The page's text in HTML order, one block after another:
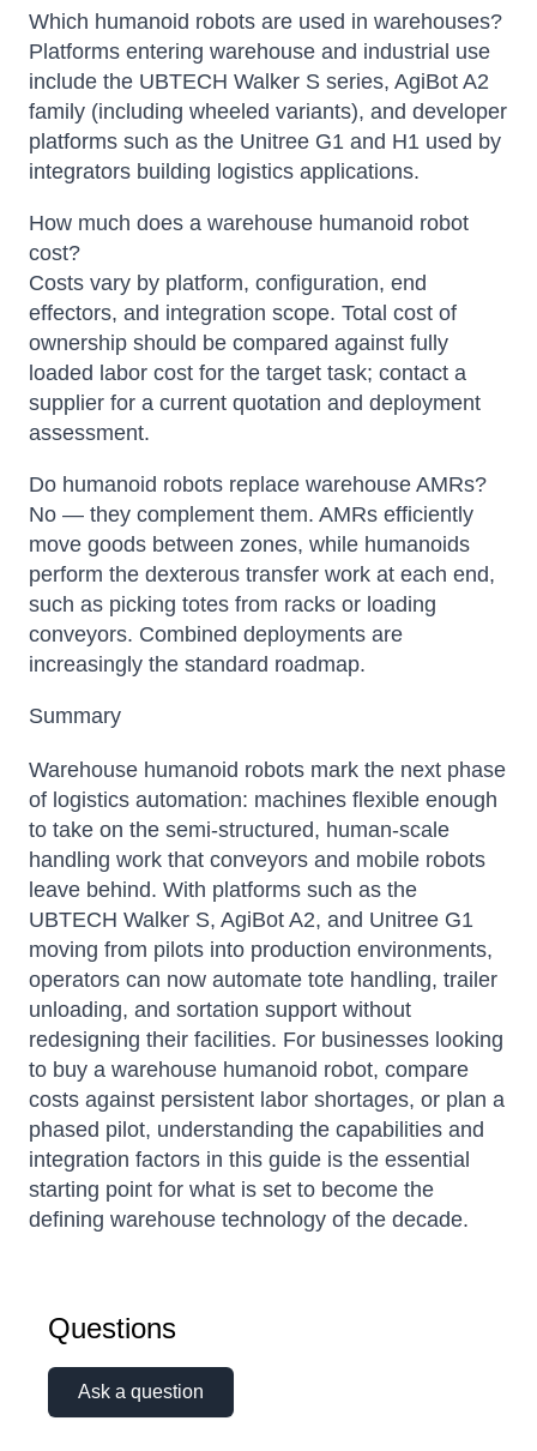
Which humanoid robots are used in warehouses?
Platforms entering warehouse and industrial use
include the UBTECH Walker S series, AgiBot A2
family (including wheeled variants), and developer
platforms such as the Unitree G1 and H1 used by
integrators building logistics applications.
How much does a warehouse humanoid robot
cost?
Costs vary by platform, configuration, end
effectors, and integration scope. Total cost of
ownership should be compared against fully
loaded labor cost for the target task; contact a
supplier for a current quotation and deployment
assessment.
Do humanoid robots replace warehouse AMRs?
No — they complement them. AMRs efficiently
move goods between zones, while humanoids
perform the dexterous transfer work at each end,
such as picking totes from racks or loading
conveyors. Combined deployments are
increasingly the standard roadmap.
Summary
Warehouse humanoid robots mark the next phase
of logistics automation: machines flexible enough
to take on the semi-structured, human-scale
handling work that conveyors and mobile robots
leave behind. With platforms such as the
UBTECH Walker S, AgiBot A2, and Unitree G1
moving from pilots into production environments,
operators can now automate tote handling, trailer
unloading, and sortation support without
redesigning their facilities. For businesses looking
to buy a warehouse humanoid robot, compare
costs against persistent labor shortages, or plan a
phased pilot, understanding the capabilities and
integration factors in this guide is the essential
starting point for what is set to become the
defining warehouse technology of the decade.
Questions
Ask a question